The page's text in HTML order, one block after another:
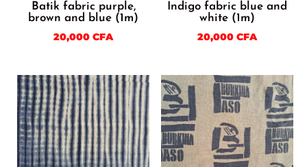
Batik fabric purple,
brown and blue (1m)
20,000CFA
Indigo fabric blue and
white (1m)
20,000 CFA